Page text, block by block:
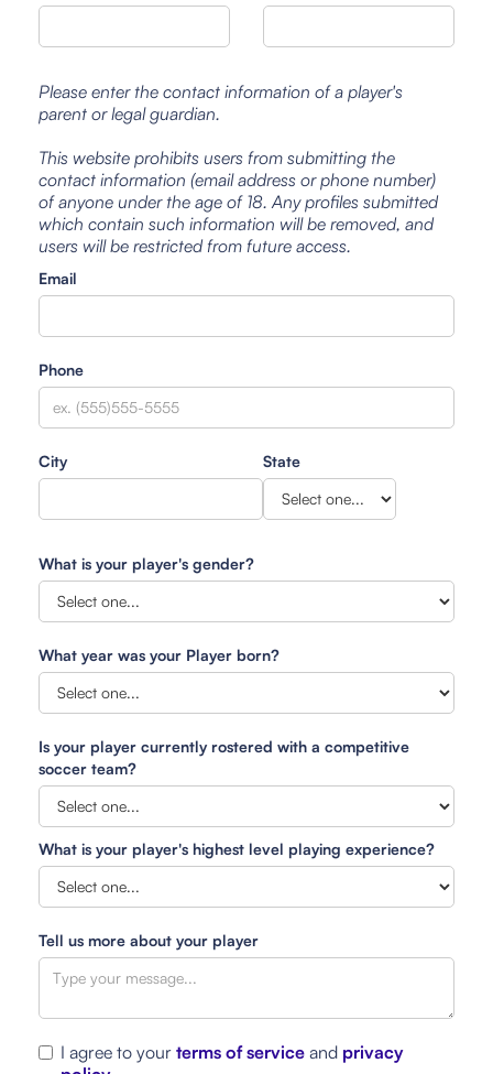
Please enter the contact information of a player's
parent or legal guardian.
This website prohibits users from submitting the
contact information (email address or phone number)
of anyone under the age of 18. Any profiles submitted
which contain such information will be removed, and
users will be restricted from future access.
Email
Phone
City State
What is your player's gender?
What year was your Player born?
Is your player currently rostered with a competitive
soccer team?
What is your player's highest level playing experience?
Tell us more about your player
I agree to your terms of service and privacy